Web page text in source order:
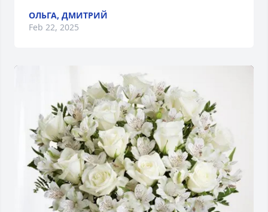
ОЛЬГА, ДМИТРИЙ
Feb 22, 2025